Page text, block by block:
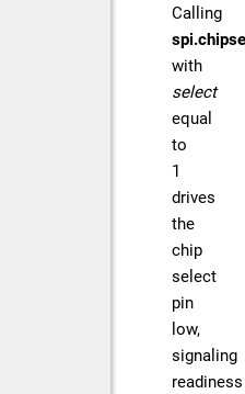
Calling
with
select
equal
to
1
drives
the
chip
select
pin
low,
signaling
readiness